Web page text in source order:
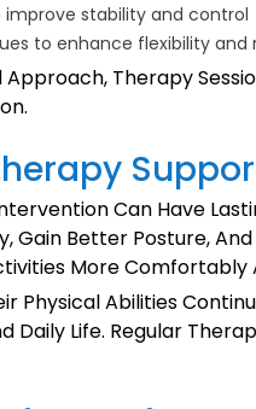
improve stability and control
to enhance flexibility and
Therapy
Can Have
Gain Better Posture,
More
Physical Abilities
Daily Life. Regular